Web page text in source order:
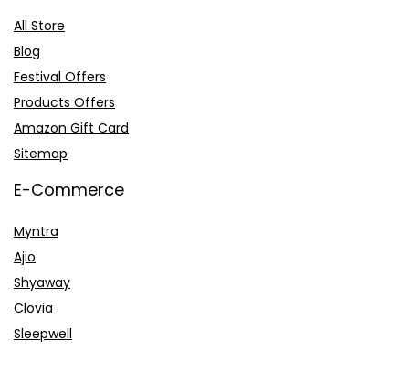
All Store
Blog
Festival Offers
Products Offers
Amazon Gift Card
Sitemap
E-Commerce
Myntra
Ajio
Shyaway
Clovia
Sleepwell